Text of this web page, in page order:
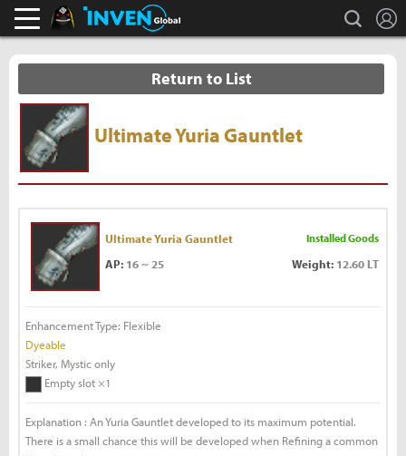
Black Desert Online Inven search
Return to List
Ultimate Yuria Gauntlet
Ultimate Yuria Gauntlet Installed Goods
AP: 16 ~ 25 Weight: 12.60 LT
Enhancement Type: Flexible
Dyeable
Striker, Mystic only
Empty slot ×1
Explanation : An Yuria Gauntlet developed to its maximum potential.
There is a small chance this will be developed when Refining a common